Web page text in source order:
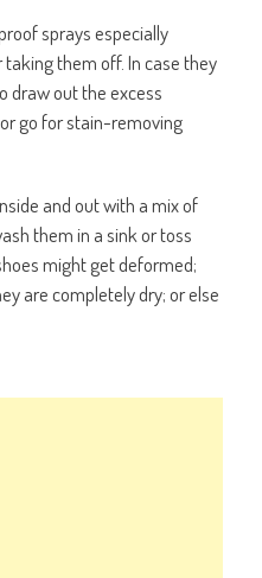
sprays especially
them off. In case they
draw out the excess
go for stain-removing
and out with a mix of
them in a sink or toss
might get deformed;
are completely dry; or else